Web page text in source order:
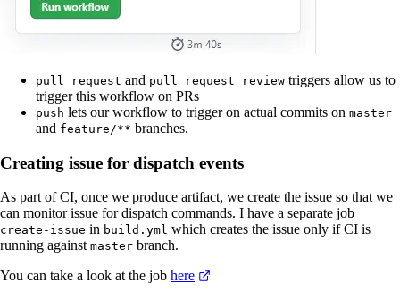
pull_request and pull_request_review triggers allow us to
trigger this workflow on PRs
push lets our workflow to trigger on actual commits on master
and feature/** branches.
Creating issue for dispatch events
As part of CI, once we produce artifact, we create the issue so that we
can monitor issue for dispatch commands. I have a separate job
create-issue in build.yml which creates the issue only if CI is
running against master branch.
You can take a look at the job here